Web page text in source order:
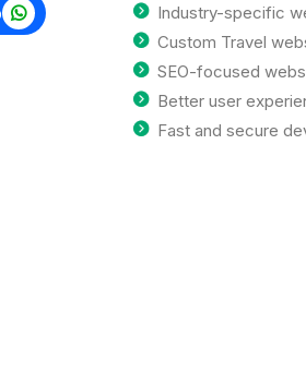
Industry-specific
Custom Travel
SEO-focused
Better user
Fast and secure